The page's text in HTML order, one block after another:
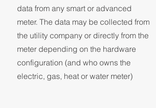
data from any smart or advanced
meter. The data may be collected from
the utility company or directly from the
meter depending on the hardware
configuration (and who owns the
electric, gas, heat or water meter)